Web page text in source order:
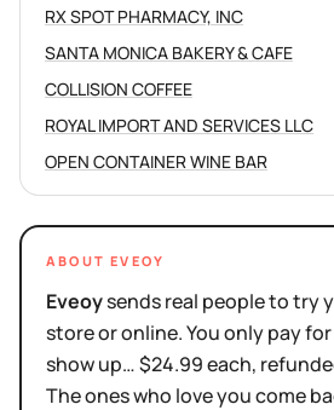
RX SPOT PHARMACY, INC
SANTA MONICA BAKERY & CAFE
COLLISION COFFEE
ROYAL IMPORT AND SERVICES LLC
OPEN CONTAINER WINE BAR
ABOUT EVEOY
Eveoysends real people to try
store or online. You only pay
show up… $24.99 each,
The ones who love you come